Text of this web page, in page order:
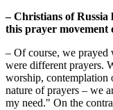
– Christians of Russia
this prayer movement
– Of course, we prayed
were different prayers.
worship, contemplation
nature of prayers – we
my need." On the